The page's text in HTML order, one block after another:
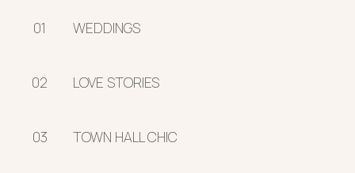
01 WEDDINGS
02 LOVE STORIES
03 TOWN HALL CHIC